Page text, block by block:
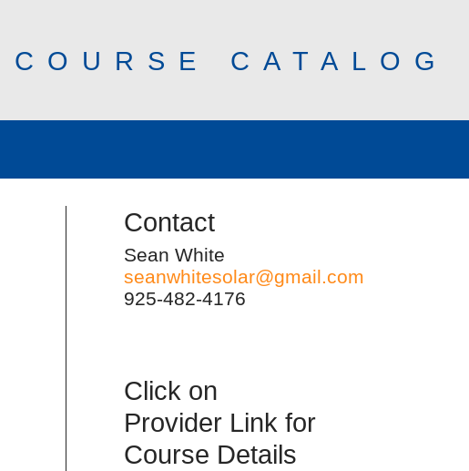
COURSE CATALOG
Contact
Sean White
seanwhitesolar@gmail.com
925-482-4176
Click on
Provider Link for
Course Details